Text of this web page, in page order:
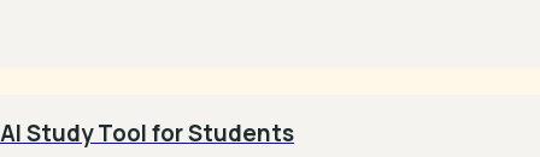
AI Study Tool for Students